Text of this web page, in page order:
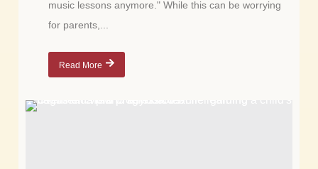
music lessons anymore." While this can be worrying
for parents,...
Read More